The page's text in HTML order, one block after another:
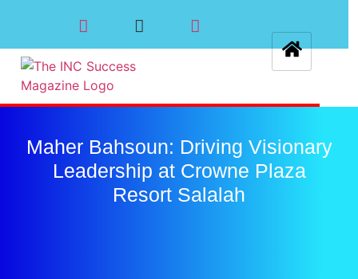
Maher Bahsoun: Driving Visionary
Leadership at Crowne Plaza
Resort Salalah